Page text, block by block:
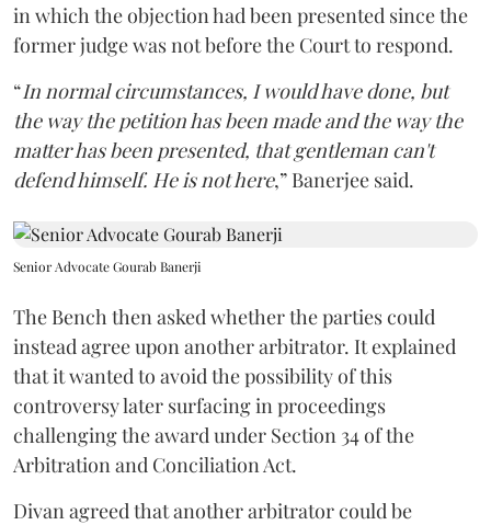
in which the objection had been presented since the
former judge was not before the Court to respond.
“In normal circumstances, I would have done, but
the way the petition has been made and the way the
matter has been presented, that gentleman can't
defend himself. He is not here,” Banerjee said.
Senior Advocate Gourab Banerji
The Bench then asked whether the parties could
instead agree upon another arbitrator. It explained
that it wanted to avoid the possibility of this
controversy later surfacing in proceedings
challenging the award under Section 34 of the
Arbitration and Conciliation Act.
Divan agreed that another arbitrator could be